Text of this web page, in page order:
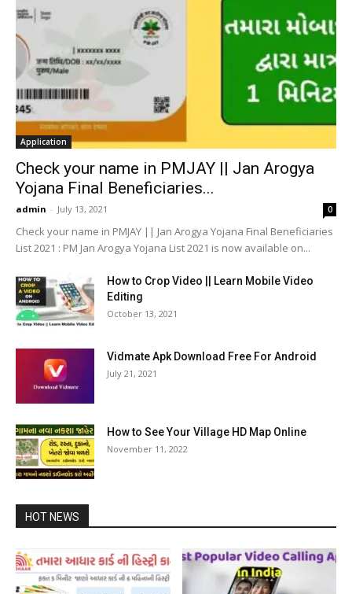
Application
Check your name in PMJAY || Jan Arogya
Yojana Final Beneficiaries...
admin - July 13, 2021 0
Check your name in PMJAY || Jan Arogya Yojana Final Beneficiaries
List 2021 : PM Jan Arogya Yojana List 2021 is now available on...
How to Crop Video || Learn Mobile Video
Editing
October 13, 2021
Vidmate Apk Download Free For Android
July 21, 2021
How to See Your Village HD Map Online
November 11, 2022
HOT NEWS